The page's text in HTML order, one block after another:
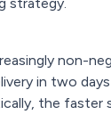
non-
in two
the faster